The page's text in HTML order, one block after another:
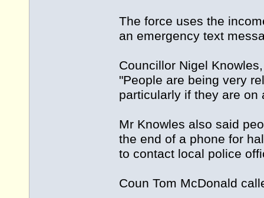
The force uses the
an emergency text
Councillor Nigel
"People are being very
particularly if they are on
Mr Knowles also said
the end of a phone for
to contact local police
Coun Tom McDonald